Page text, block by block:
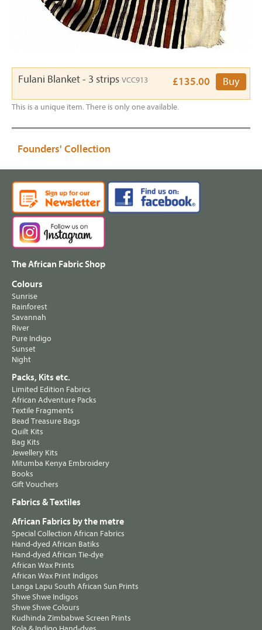
Fulani Blanket - 3 strips VCC913 £135.00 Buy
This is a unique item. There is only one available.
Founders' Collection
The African Fabric Shop
Colours
Sunrise
Rainforest
Savannah
River
Pure Indigo
Sunset
Night
Packs, Kits etc.
Limited Edition Fabrics
African Adventure Packs
Textile Fragments
Bead Treasure Bags
Quilt Kits
Bag Kits
Jewellery Kits
Mitumba Kenya Embroidery
Books
Gift Vouchers
Fabrics & Textiles
African Fabrics by the metre
Special Collection African Fabrics
Hand-dyed African Batiks
Hand-dyed African Tie-dye
African Wax Prints
African Wax Print Indigos
Langa Lapu South African Sun Prints
Shwe Shwe Indigos
Shwe Shwe Colours
Kudhinda Zimbabwe Screen Prints